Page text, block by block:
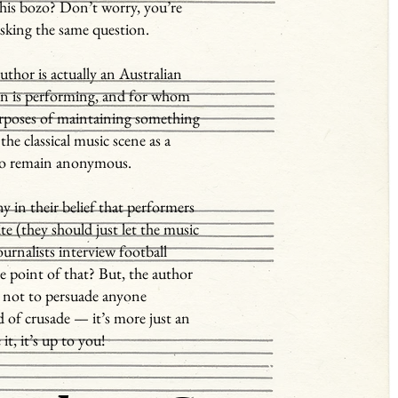
bozo? Don’t worry, you’re
the same question.
is actually an Australian
is performing, and for whom
of maintaining something
classical music scene as a
remain anonymous.
in their belief that performers
(they should just let the music
interview football
point of that? But, the author
to persuade anyone
crusade — it’s more just an
it, it’s up to you!